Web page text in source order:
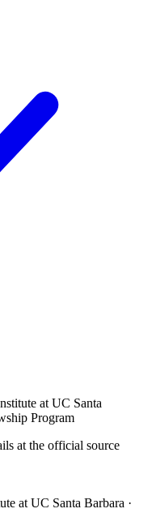
at UC Santa
Program
at the official source
at UC Santa Barbara ·